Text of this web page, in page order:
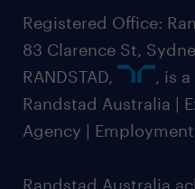
Registered Office:
83 Clarence St,
RANDSTAD,
, is
Randstad Australia |
Agency |
Randstad Australia